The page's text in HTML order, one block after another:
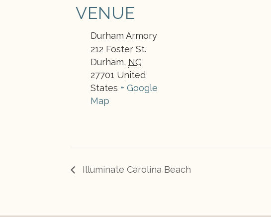
VENUE
Durham Armory
212 Foster St.
Durham, NC
27701 United
States + Google
Map
Illuminate Carolina Beach